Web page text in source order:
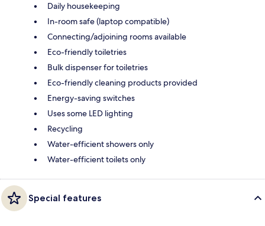
Daily housekeeping
In-room safe (laptop compatible)
Connecting/adjoining rooms available
Eco-friendly toiletries
Bulk dispenser for toiletries
Eco-friendly cleaning products provided
Energy-saving switches
Uses some LED lighting
Recycling
Water-efficient showers only
Water-efficient toilets only
Special features